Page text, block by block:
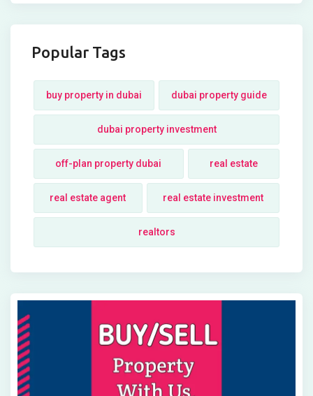
Popular Tags
buy property in dubai dubai property guide
dubai property investment
off-plan property dubai real estate
real estate agent real estate investment
realtors